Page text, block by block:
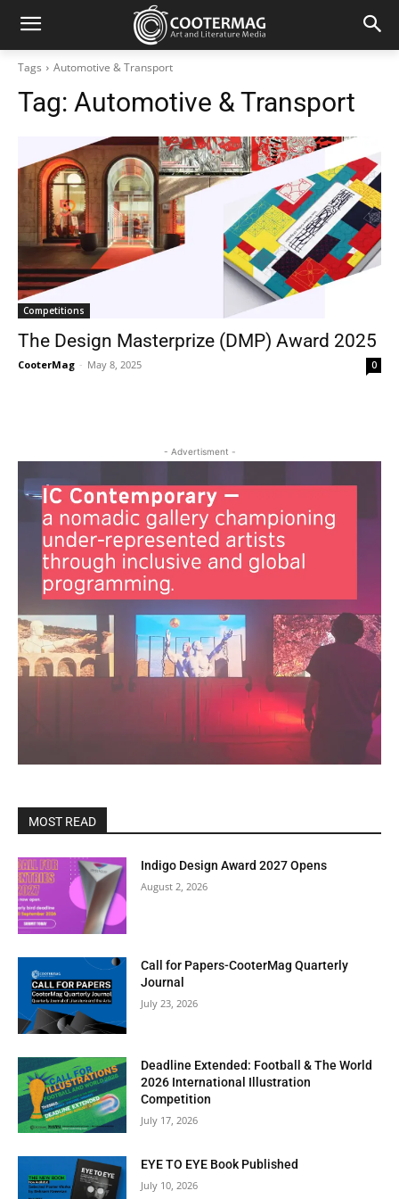
Tags Automotive & Transport
Tag: Automotive & Transport
Competitions
The Design Masterprize (DMP) Award 2025
CooterMag - May 8, 2025 0
- Advertisment -
MOST READ
Indigo Design Award 2027 Opens
August 2, 2026
Call for Papers-CooterMag Quarterly
Journal
July 23, 2026
Deadline Extended: Football & The World
2026 International Illustration
Competition
July 17, 2026
EYE TO EYE Book Published
July 10, 2026